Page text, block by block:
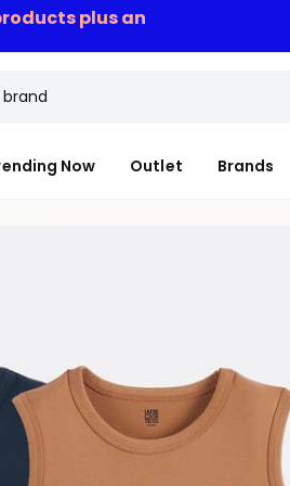
plus an
Now Outlet Brands